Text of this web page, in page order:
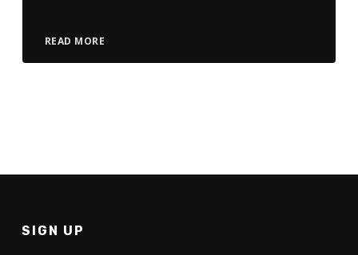
READ MORE
SIGN UP